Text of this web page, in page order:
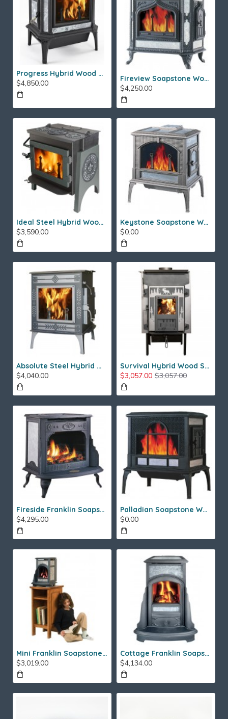
Progress Hybrid Wood Stove
$4,850.00 Fireview Soapstone Wood Stove
$4,250.00
Ideal Steel Hybrid Wood Stove
$3,590.00
Keystone Soapstone Wood Stove
$0.00
Absolute Steel Hybrid Wood Stove
$4,040.00
Survival Hybrid Wood Stove
$3,057.00 $3,057.00
Fireside Franklin Soapstone Gas Stove
$4,295.00
Palladian Soapstone Wood Stove
$0.00
Mini Franklin Soapstone Gas Stove
$3,019.00
Cottage Franklin Soapstone Gas Stove
$4,134.00